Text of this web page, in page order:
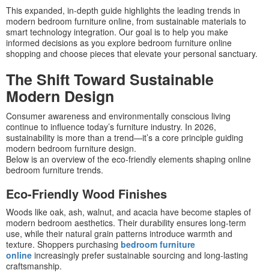
This expanded, in-depth guide highlights the leading trends in
modern bedroom furniture online, from sustainable materials to
smart technology integration. Our goal is to help you make
informed decisions as you explore bedroom furniture online
shopping and choose pieces that elevate your personal sanctuary.
The Shift Toward Sustainable
Modern Design
Consumer awareness and environmentally conscious living
continue to influence today’s furniture industry. In 2026,
sustainability is more than a trend—it’s a core principle guiding
modern bedroom furniture design.
Below is an overview of the eco-friendly elements shaping online
bedroom furniture trends.
Eco-Friendly Wood Finishes
Woods like oak, ash, walnut, and acacia have become staples of
modern bedroom aesthetics. Their durability ensures long-term
use, while their natural grain patterns introduce warmth and
texture. Shoppers purchasing bedroom furniture
online increasingly prefer sustainable sourcing and long-lasting
craftsmanship.